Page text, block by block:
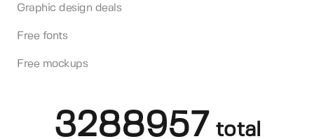
Graphic design deals
Free fonts
Free mockups
3288957 total